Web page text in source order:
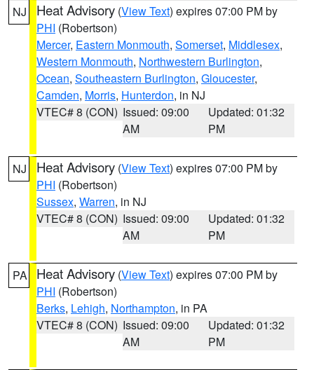
NJ Heat Advisory (View Text) expires 07:00 PM by
PHI (Robertson)
Mercer, Eastern Monmouth, Somerset, Middlesex,
Western Monmouth, Northwestern Burlington,
Ocean, Southeastern Burlington, Gloucester,
Camden, Morris, Hunterdon, in NJ
VTEC# 8 (CON) Issued: 09:00
AM
Updated: 01:32
PM
NJ Heat Advisory (View Text) expires 07:00 PM by
PHI (Robertson)
Sussex, Warren, in NJ
VTEC# 8 (CON) Issued: 09:00
AM
Updated: 01:32
PM
PA Heat Advisory (View Text) expires 07:00 PM by
PHI (Robertson)
Berks, Lehigh, Northampton, in PA
VTEC# 8 (CON) Issued: 09:00
AM
Updated: 01:32
PM